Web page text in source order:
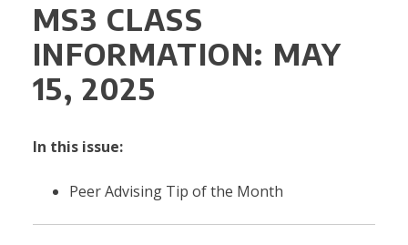
MS3 CLASS
INFORMATION: MAY
15, 2025
In this issue:
Peer Advising Tip of the Month